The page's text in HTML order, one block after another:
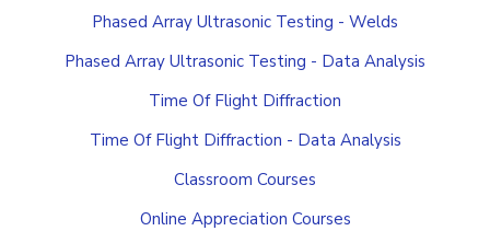
Phased Array Ultrasonic Testing - Welds
Phased Array Ultrasonic Testing - Data Analysis
Time Of Flight Diffraction
Time Of Flight Diffraction - Data Analysis
Classroom Courses
Online Appreciation Courses